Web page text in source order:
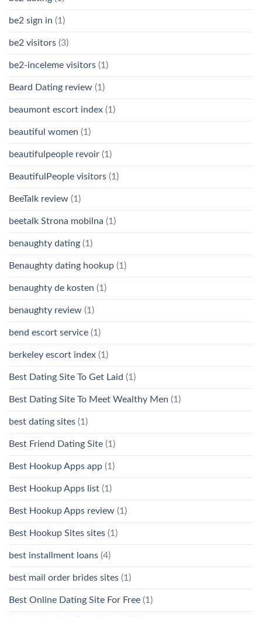
be2 sign in (1)
be2 visitors (3)
be2-inceleme visitors (1)
Beard Dating review (1)
beaumont escort index (1)
beautiful women (1)
beautifulpeople revoir (1)
BeautifulPeople visitors (1)
BeeTalk review (1)
beetalk Strona mobilna (1)
benaughty dating (1)
Benaughty dating hookup (1)
benaughty de kosten (1)
benaughty review (1)
bend escort service (1)
berkeley escort index (1)
Best Dating Site To Get Laid (1)
Best Dating Site To Meet Wealthy Men (1)
best dating sites (1)
Best Friend Dating Site (1)
Best Hookup Apps app (1)
Best Hookup Apps list (1)
Best Hookup Apps review (1)
Best Hookup Sites sites (1)
best installment loans (4)
best mail order brides sites (1)
Best Online Dating Site For Free (1)